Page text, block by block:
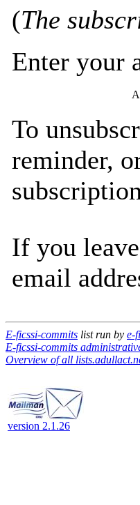
(The
Enter your
To
reminder,
If you
email
E-ficssi-commits list run by e-
E-ficssi-commits
Overview of all
version 2.1.26